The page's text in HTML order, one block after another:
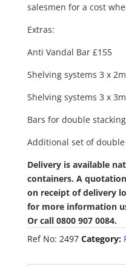
salesmen for a cost
Extras:
Anti Vandal Bar £155
Shelving systems 3 x
Shelving systems 3 x
Bars for double
Additional set of double
Delivery is available
containers. A
on receipt of delivery
for more information
Or call 0800 907 0084.
Ref No: 2497 Category: